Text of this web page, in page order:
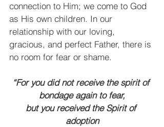
connection to Him; we come to God
as His own children. In our
relationship with our loving,
gracious, and perfect Father, there is
no room for fear or shame.
“For you did not receive the spirit of
bondage again to fear,
but you received the Spirit of
adoption